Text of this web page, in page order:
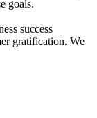
goals.
success
gratification. We